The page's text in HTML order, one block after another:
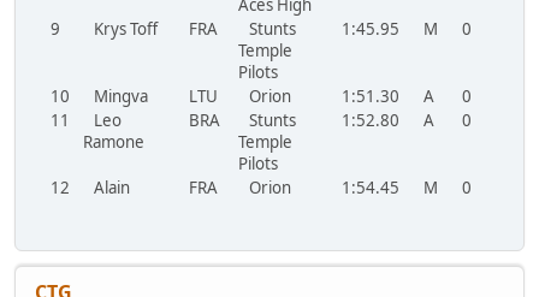
Aces High
9 Krys Toff FRA
Stunts
Temple
Pilots
1:45.95 M 0
10 Mingva LTU Orion 1:51.30 A
0
11
Leo
Ramone
BRA
Stunts
Temple
Pilots
1:52.80 A 0
12 Alain FRA Orion 1:54.45 M 0